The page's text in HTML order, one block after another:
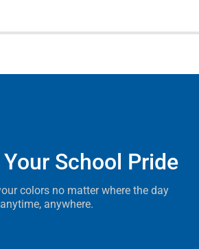
School Pride
colors no matter where the day
anywhere.